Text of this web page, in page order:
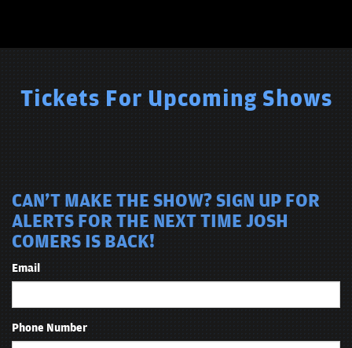
Tickets For Upcoming Shows
CAN'T MAKE THE SHOW? SIGN UP FOR
ALERTS FOR THE NEXT TIME JOSH
COMERS IS BACK!
Email
Phone Number